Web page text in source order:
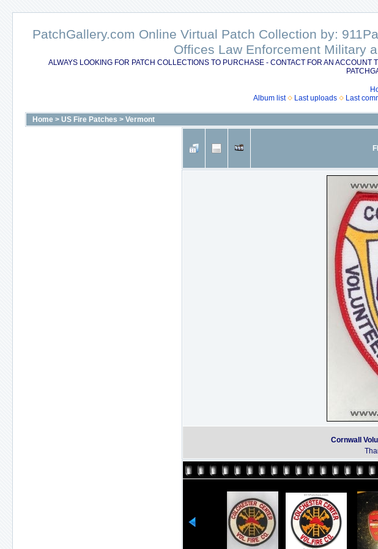
PatchGallery.com Online Virtual Patch Collection by:
Offices Law Enforcement Military
ALWAYS LOOKING FOR PATCH COLLECTIONS TO PURCHASE - CONTACT FOR AN
Album list
Last uploads Last
Home > US Fire Patches > Vermont
Cornwall